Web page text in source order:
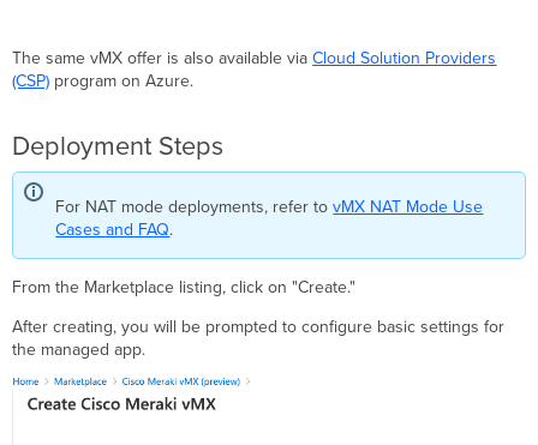
The same vMX offer is also available viaCloud Solution Providers
(CSP) program on Azure.
Deployment Steps
For NAT mode deployments, refer tovMX NAT Mode Use
Cases and FAQ.
From the Marketplace listing, click on "Create."
After creating, you will be prompted to configure basic settings for
the managed app.